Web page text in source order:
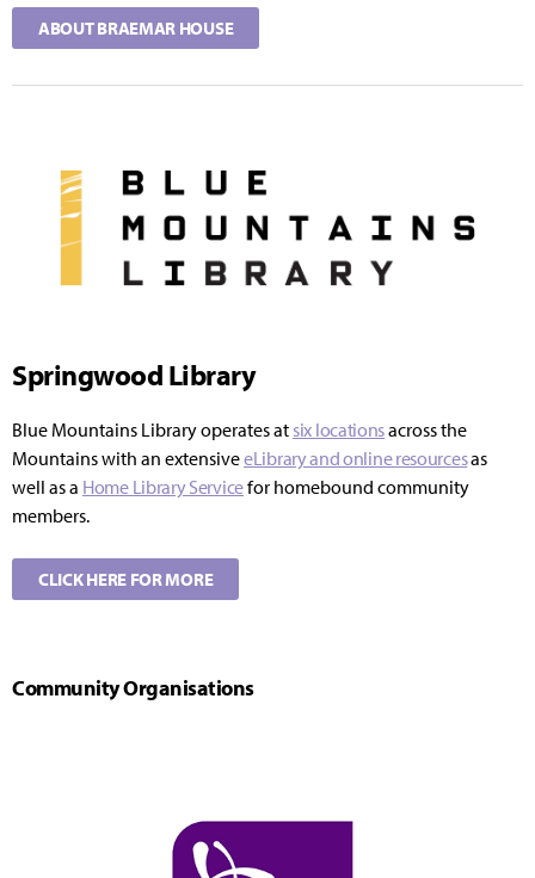
ABOUT BRAEMAR HOUSE
Springwood Library
Blue Mountains Library operates at six locationsacross the
Mountains with an extensiveeLibrary and online resourcesas
well as a Home Library Servicefor homebound community
members.
CLICK HERE FOR MORE
Community Organisations